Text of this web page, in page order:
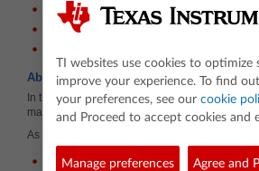
decomposer
food web
About the Lesson
In this lesson, students will use a simulation to
matter and flow of energy in an ecosystem.
As a result, students will…
Construct a foodweb to describe the flow
TI websites use cookies to optimize
improve your experience. To find
your preferences, see our cookie
and Proceed to accept cookies and
Manage preferences Agree and